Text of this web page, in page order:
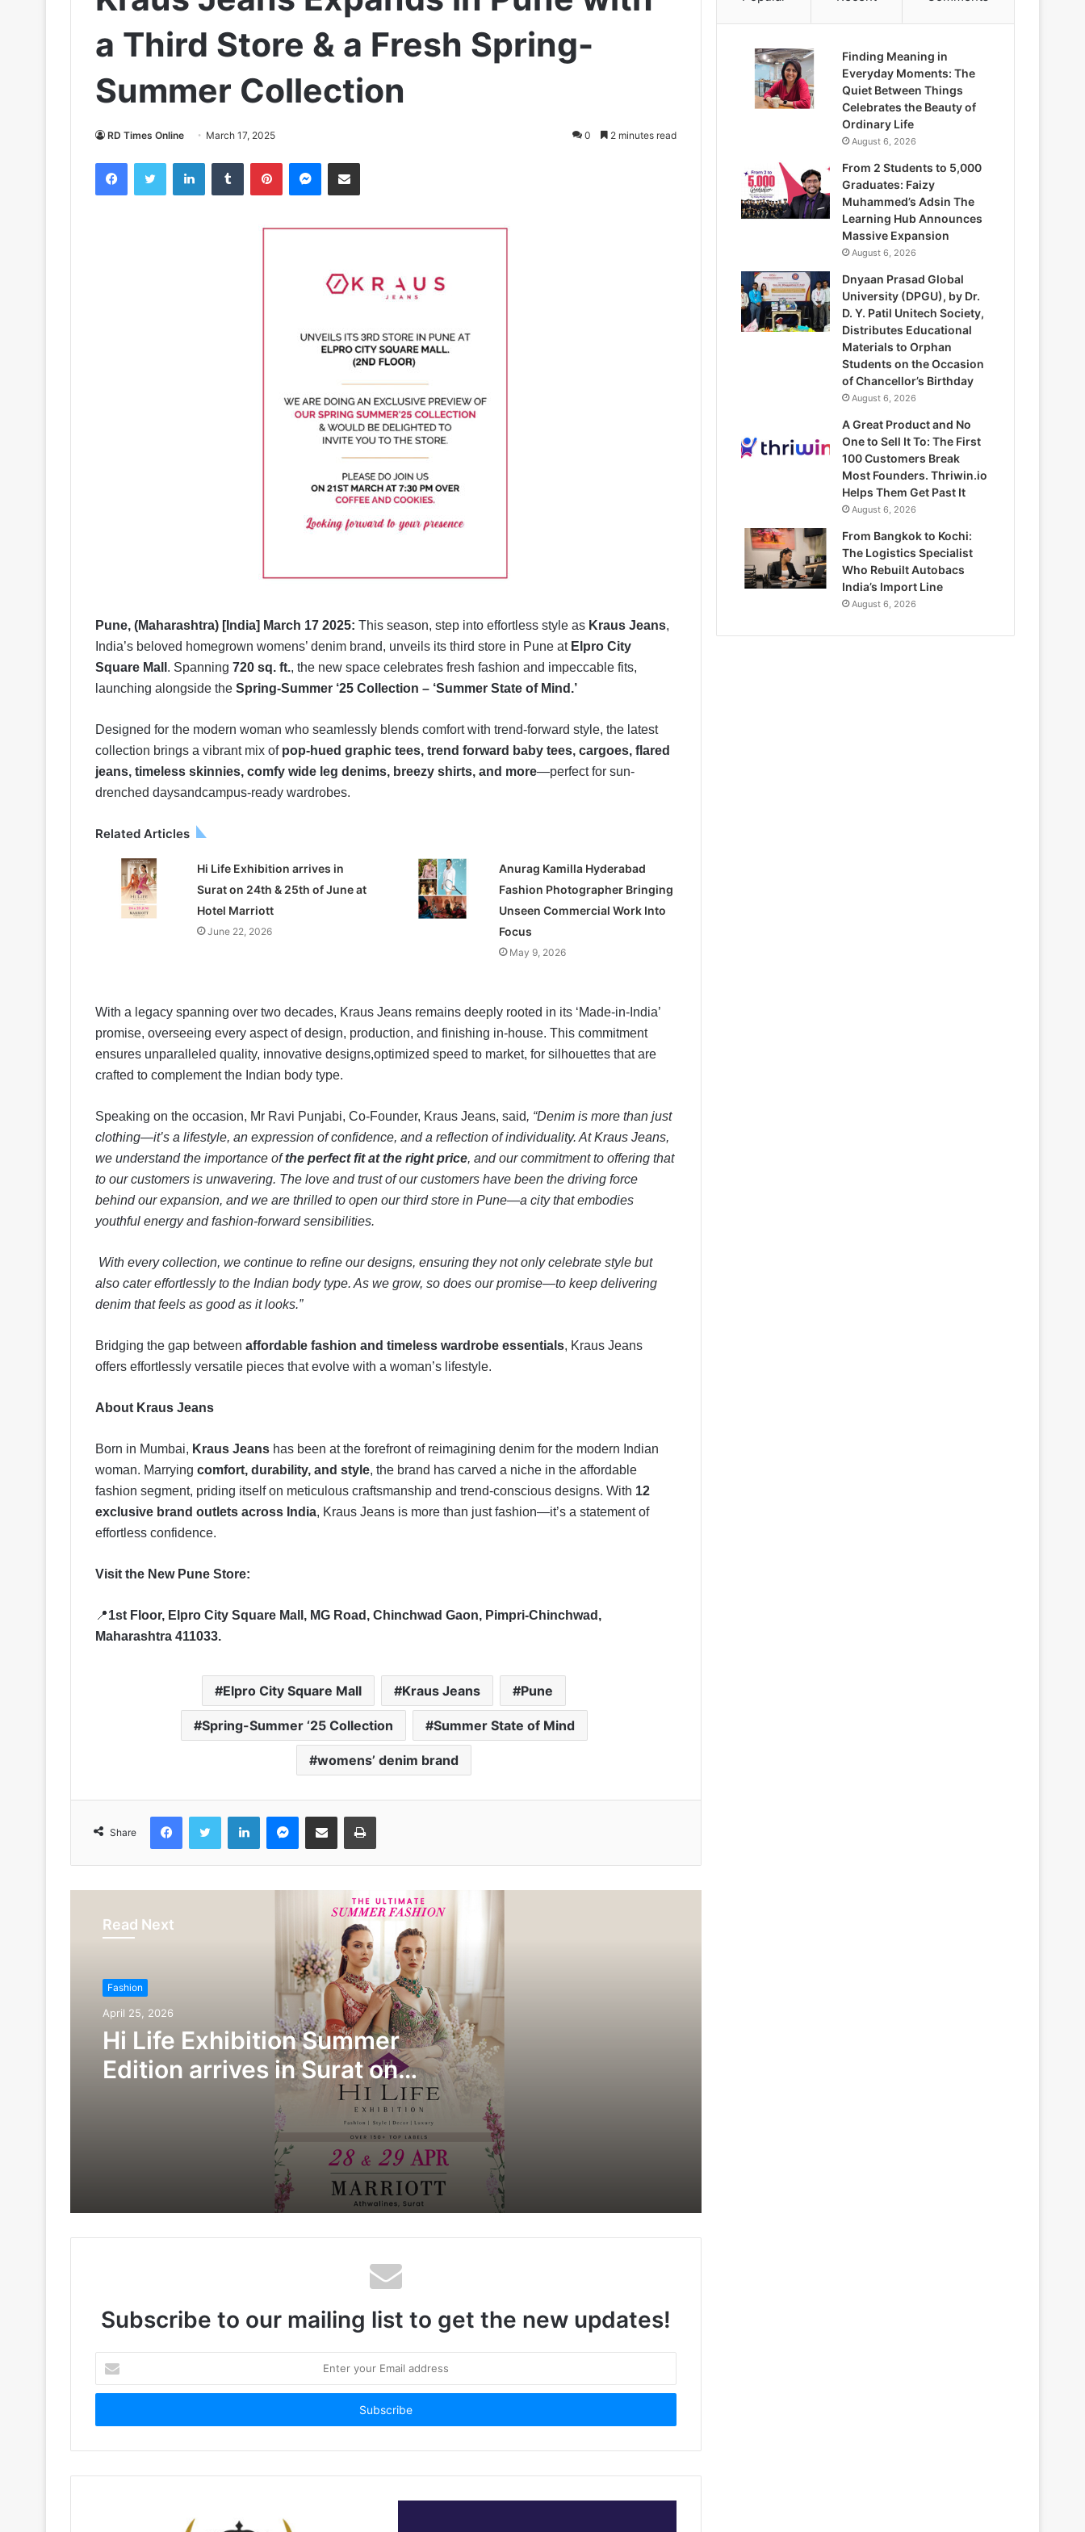
a Third Store & a Fresh Spring-
Summer Collection
RD Times Online March 17, 2025 0 2 minutes read
FacebookTwitter LinkedInTumblr PinterestMessenger
Share via Email
Pune, (Maharashtra) [India] March 17 2025: This season, step into effortless style as Kraus Jeans,
India’s beloved homegrown womens’ denim brand, unveils its third store in Pune at Elpro City
Square Mall . Spanning 720 sq. ft., the new space celebrates fresh fashion and impeccable fits,
launching alongside the Spring-Summer ‘25 Collection – ‘Summer State of Mind.’
Designed for the modern woman who seamlessly blends comfort with trend-forward style, the latest
collection brings a vibrant mix of pop-hued graphic tees, trend forward baby tees, cargoes, flared
jeans, timeless skinnies, comfy wide leg denims, breezy shirts, and more—perfect for sun-
drenched daysandcampus-ready wardrobes.
Related Articles
Hi Life Exhibition arrives in
Surat on 24th & 25th of June at
Hotel Marriott
June 22, 2026
Anurag Kamilla Hyderabad
Fashion Photographer Bringing
Unseen Commercial Work Into
Focus
May 9, 2026
With a legacy spanning over two decades, Kraus Jeans remains deeply rooted in its ‘Made-in-India’
promise, overseeing every aspect of design, production, and finishing in-house. This commitment
ensures unparalleled quality, innovative designs,optimized speed to market, for silhouettes that are
crafted to complement the Indian body type.
Speaking on the occasion, Mr Ravi Punjabi, Co-Founder, Kraus Jeans, said, “Denim is more than just
clothing—it’s a lifestyle, an expression of confidence, and a reflection of individuality. At Kraus Jeans,
we understand the importance ofthe perfect fit at the right price, and our commitment to offering that
to our customers is unwavering. The love and trust of our customers have been the driving force
behind our expansion, and we are thrilled to open our third store in Pune—a city that embodies
youthful energy and fashion-forward sensibilities.
With every collection, we continue to refine our designs, ensuring they not only celebrate style but
also cater effortlessly to the Indian body type. As we grow, so does our promise—to keep delivering
denim that feels as good as it looks.”
Bridging the gap between affordable fashion and timeless wardrobe essentials, Kraus Jeans
offers effortlessly versatile pieces that evolve with a woman’s lifestyle.
About Kraus Jeans
Born in Mumbai, Kraus Jeans has been at the forefront of reimagining denim for the modern Indian
woman. Marrying comfort, durability, and style, the brand has carved a niche in the affordable
fashion segment, priding itself on meticulous craftsmanship and trend-conscious designs. With 12
exclusive brand outlets across India, Kraus Jeans is more than just fashion—it’s a statement of
effortless confidence.
Visit the New Pune Store:
📍1st Floor, Elpro City Square Mall, MG Road, Chinchwad Gaon, Pimpri-Chinchwad,
Maharashtra 411033.
Elpro City Square Mall Kraus Jeans Pune
Spring-Summer ‘25 Collection Summer State of Mind
womens’ denim brand
Share
FacebookTwitter LinkedInMessenger
Share via Email Print
Read Next
Fashion
April 25, 2026
Hi Life Exhibition Summer
Edition arrives in Surat on
28th & 29th of April at Hotel
Introduces Versatile Ethnic Wear
Range
SOFT Pune- Design Showcase 2026
Pravé Launches as India’s New-Age
Women’s Casualwear Brand with
International Standards at Accessible
Prices
Subscribe to our mailing list to get the new updates!
your
Email
Finding Meaning in
Everyday Moments: The
Quiet Between Things
Celebrates the Beauty of
Ordinary Life
August 6, 2026
From 2 Students to 5,000
Graduates: Faizy
Muhammed’s Adsin The
Learning Hub Announces
Massive Expansion
August 6, 2026
Dnyaan Prasad Global
University (DPGU), by Dr.
D. Y. Patil Unitech Society,
Distributes Educational
Materials to Orphan
Students on the Occasion
of Chancellor’s Birthday
August 6, 2026
A Great Product and No
One to Sell It To: The First
100 Customers Break
Most Founders. Thriwin.io
Helps Them Get Past It
August 6, 2026
From Bangkok to Kochi:
The Logistics Specialist
Who Rebuilt Autobacs
India’s Import Line
August 6, 2026